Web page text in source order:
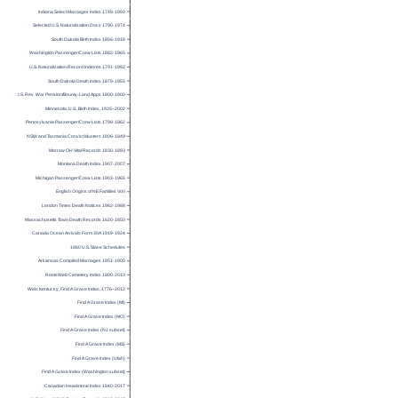
Indiana Select Marriages Index 1748-1993
Selected U.S. Naturalization Docs 1790-1974
South Dakota Birth Index 1856-1918
Washington Passenger/Crew Lists 1882-1965
U.S. Naturalization Record Indexes 1791-1992
South Dakota Death Index 1879-1955
U.S. Rev. War Pension/Bounty-Land Apps 1800-1900
Minnesota, U.S., Birth Index, 1935–2002
Pennsylvania Passenger/Crew Lists 1798-1962
NSW and Tasmania Convict Musters 1806-1849
Morrow OH Vital Records 1830-1893
Montana Death Index 1907-2007
Michigan Passenger/Crew Lists 1903-1965
English Origins of NE Families Vol I
London Times Death Notices 1982-1988
Massachusetts Town Death Records 1620-1850
Canada Ocean Arrivals Form 30A 1919-1924
1860 U.S. Slave Schedules
Arkansas Compiled Marriages 1851-1900
RootsWeb Cemetery Index 1800-2010
Web: Kentucky, Find A Grave Index, 1776–2012
Find A Grave Index (MI)
Find A Grave Index (MO)
Find A Grave Index (NJ subset)
Find A Grave Index (MS)
Find A Grave Index (Utah)
Find A Grave Index (Washington subset)
Canadian Headstone Index 1840-2017